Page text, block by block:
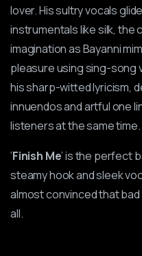
lover. His sultry vocals
instrumentals like silk, the
imagination as Bayanni
pleasure using sing-song
his sharp-witted lyricism,
innuendos and artful one
listeners at the same time.
‘Finish Me’ is the perfect
steamy hook and sleek
almost convinced that
all.